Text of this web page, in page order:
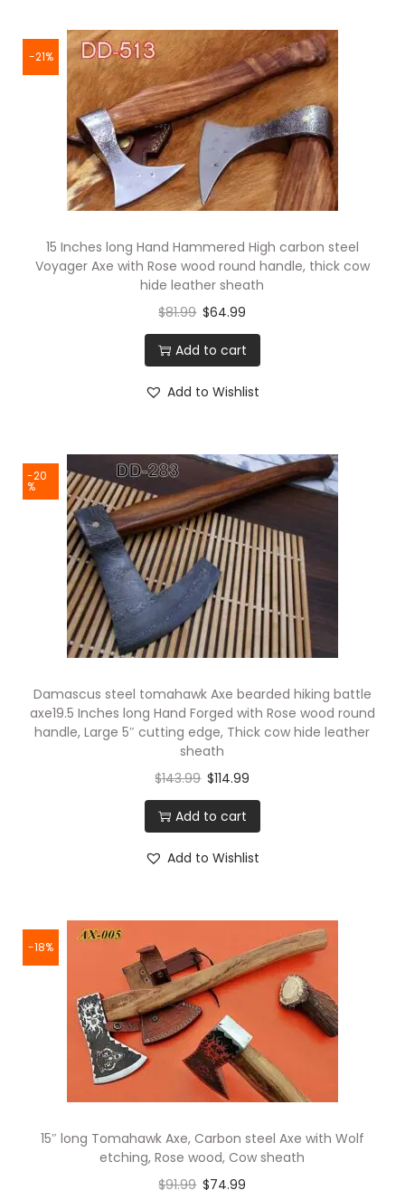
I
n
n
-21%
15 Inches long Hand Hammered High carbon steel
Voyager Axe with Rose wood round handle, thick cow
hide leather sheath
$81.99 $64.99
Add to cart
Add to Wishlist
-20
%
Damascus steel tomahawk Axe bearded hiking battle
axe19.5 Inches long Hand Forged with Rose wood round
handle, Large 5″ cutting edge, Thick cow hide leather
sheath
$143.99 $114.99
Add to cart
Add to Wishlist
-18%
15″ long Tomahawk Axe, Carbon steel Axe with Wolf
etching, Rose wood, Cow sheath
$91.99 $74.99